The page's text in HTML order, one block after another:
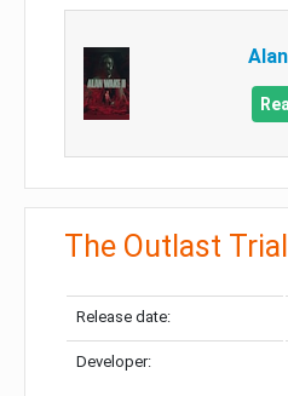
The Outlast
Release date:
Developer: